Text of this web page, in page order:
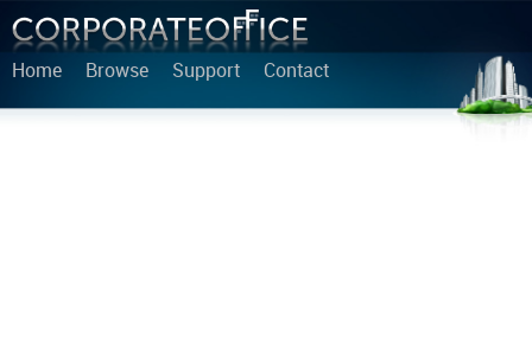
Home Browse Support Contact